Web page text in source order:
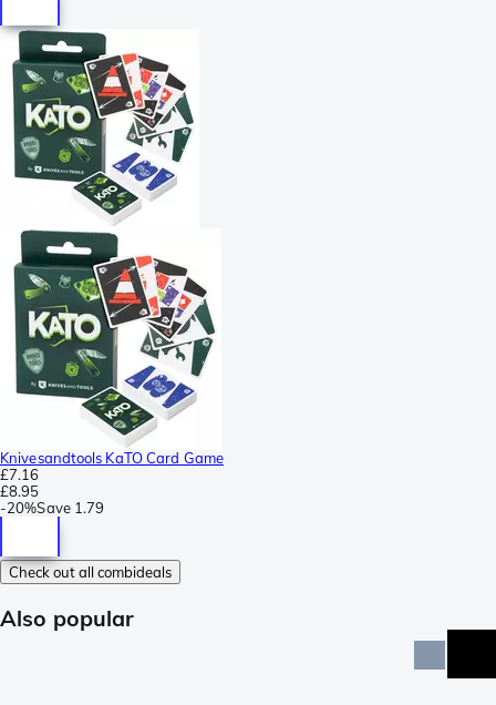
Knivesandtools KaTO Card Game
£7.16
£8.95
-20%Save 1.79
Check out all combideals
Also popular